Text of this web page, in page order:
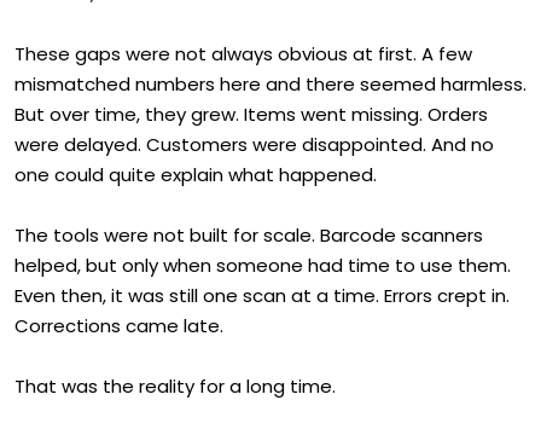
These gaps were not always obvious at first. A few
mismatched numbers here and there seemed harmless.
But over time, they grew. Items went missing. Orders
were delayed. Customers were disappointed. And no
one could quite explain what happened.
The tools were not built for scale. Barcode scanners
helped, but only when someone had time to use them.
Even then, it was still one scan at a time. Errors crept in.
Corrections came late.
That was the reality for a long time.